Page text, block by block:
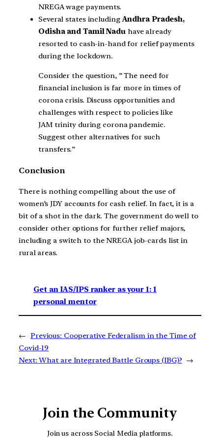
NREGA wage payments.
Several states includingAndhra Pradesh,
Odisha and Tamil Naduhave already
resorted to cash-in-hand for relief payments
during the lockdown.
Consider the question, ” The need for
financial inclusion is far more in times of
corona crisis. Discuss opportunities and
challenges with respect to policies like
JAM trinity during corona pandemic.
Suggest other alternatives for such
transfers.”
Conclusion
There is nothing compelling about the use of
women’s JDY accounts for cash relief. In fact, it is a
bit of a shot in the dark. The government do well to
consider other options for further relief majors,
including a switch to the NREGA job-cards list in
rural areas.
Get an IAS/IPS ranker as your 1: 1
personal mentor
← Previous: Cooperative Federalism in the Time of
Covid-19
Next: What are Integrated Battle Groups (IBG)? →
Join the Community
Join us across Social Media platforms.